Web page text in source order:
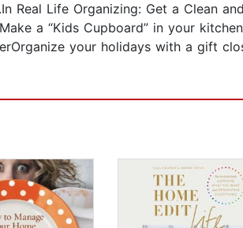
Life Organizing: Get a Clean
a “Kids Cupboard” in your
your holidays with a gift